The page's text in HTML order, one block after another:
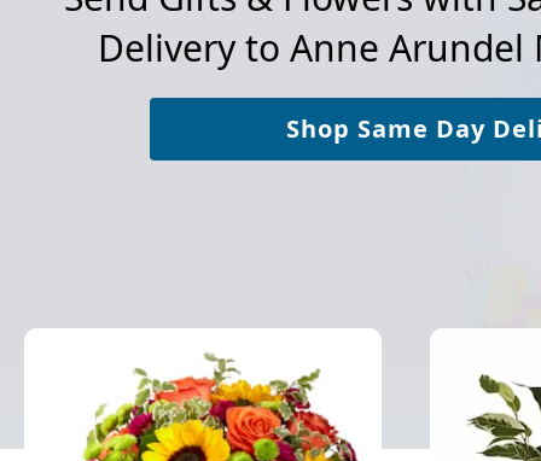
Delivery to Anne Arundel
Shop Same Day